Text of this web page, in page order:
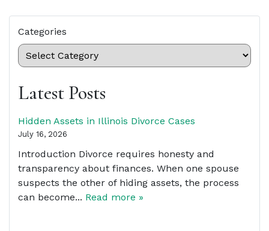
Categories
Latest Posts
Hidden Assets in Illinois Divorce Cases
July 16, 2026
Introduction Divorce requires honesty and
transparency about finances. When one spouse
suspects the other of hiding assets, the process
can become... Read more »